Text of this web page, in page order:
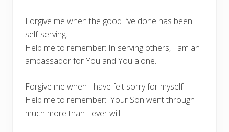
Forgive me when the good I’ve done has been
self-serving.
Help me to remember: In serving others, I am an
ambassador for You and You alone.
Forgive me when I have felt sorry for myself.
Help me to remember: Your Son went through
much more than I ever will.